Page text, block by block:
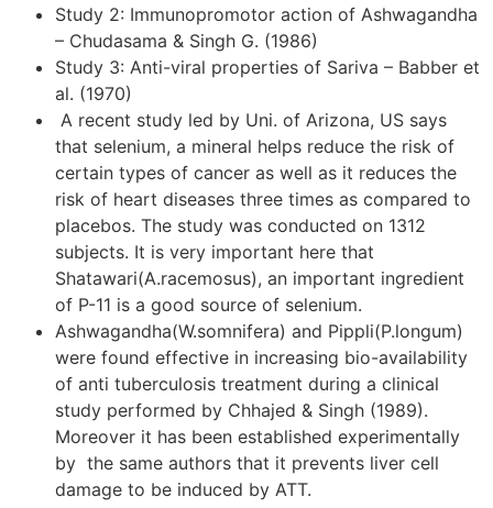
Study 2: Immunopromotor action of Ashwagandha
– Chudasama & Singh G. (1986)
Study 3: Anti-viral properties of Sariva – Babber et
al. (1970)
A recent study led by Uni. of Arizona, US says
that selenium, a mineral helps reduce the risk of
certain types of cancer as well as it reduces the
risk of heart diseases three times as compared to
placebos. The study was conducted on 1312
subjects. It is very important here that
Shatawari(A.racemosus), an important ingredient
of P-11 is a good source of selenium.
Ashwagandha(W.somnifera) and Pippli(P.longum)
were found effective in increasing bio-availability
of anti tuberculosis treatment during a clinical
study performed by Chhajed & Singh (1989).
Moreover it has been established experimentally
by the same authors that it prevents liver cell
damage to be induced by ATT.